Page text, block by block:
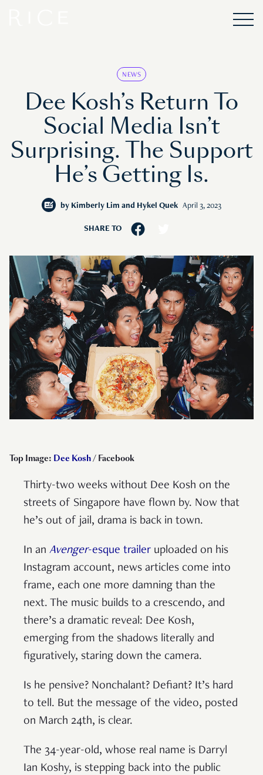
NEWS
Dee Kosh’s Return To
Social Media Isn’t
Surprising. The Support
He’s Getting Is.
by Kimberly Lim and Hykel Quek April 3, 2023
SHARE TO
Top Image: Dee Kosh/ Facebook
Thirty-two weeks without Dee Kosh on the
streets of Singapore have flown by. Now that
he’s out of jail, drama is back in town.
In an Avenger-esque trailer uploaded on his
Instagram account, news articles come into
frame, each one more damning than the
next. The music builds to a crescendo, and
there’s a dramatic reveal: Dee Kosh,
emerging from the shadows literally and
figuratively, staring down the camera.
Is he pensive? Nonchalant? Defiant? It’s hard
to tell. But the message of the video, posted
on March 24th, is clear.
The 34-year-old, whose real name is Darryl
Ian Koshy, is stepping back into the public